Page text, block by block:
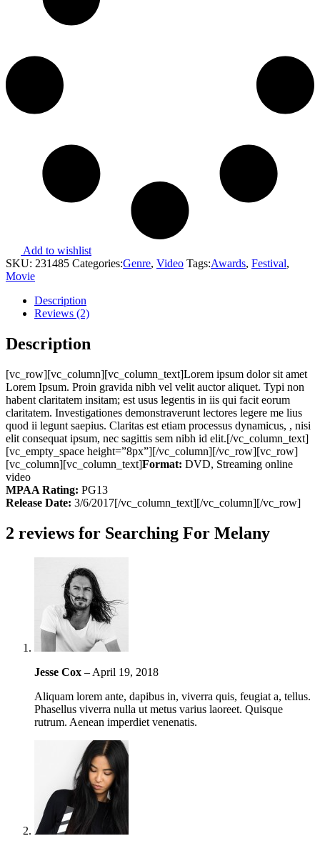
Add to wishlist
SKU: 231485 Categories:Genre, Video Tags:Awards, Festival,
Movie
Description
Reviews (2)
Description
[vc_row][vc_column][vc_column_text]Lorem ipsum dolor sit amet
Lorem Ipsum. Proin gravida nibh vel velit auctor aliquet. Typi non
habent claritatem insitam; est usus legentis in iis qui facit eorum
claritatem. Investigationes demonstraverunt lectores legere me lius
quod ii legunt saepius. Claritas est etiam processus dynamicus, , nisi
elit consequat ipsum, nec sagittis sem nibh id elit.[/vc_column_text]
[vc_empty_space height=”8px”][/vc_column][/vc_row][vc_row]
[vc_column][vc_column_text]Format: DVD, Streaming online
video
MPAA Rating: PG13
Release Date: 3/6/2017[/vc_column_text][/vc_column][/vc_row]
2 reviews for Searching For Melany
Jesse Cox – April 19, 2018
Aliquam lorem ante, dapibus in, viverra quis, feugiat a, tellus.
Phasellus viverra nulla ut metus varius laoreet. Quisque
rutrum. Aenean imperdiet venenatis.